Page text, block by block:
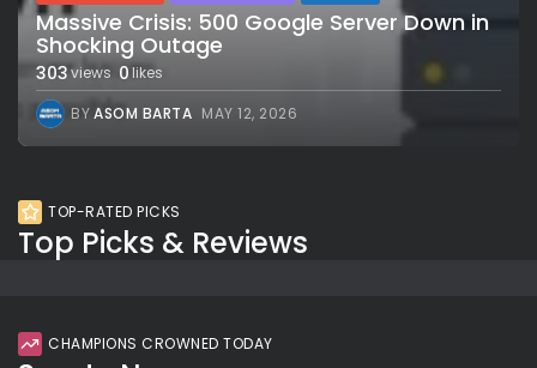
Massive Crisis: 500 Google Server Down in
Shocking Outage
303views 0likes
BYASOM BARTA MAY 12, 2026
TOP-RATED PICKS
Top Picks & Reviews
CHAMPIONS CROWNED TODAY